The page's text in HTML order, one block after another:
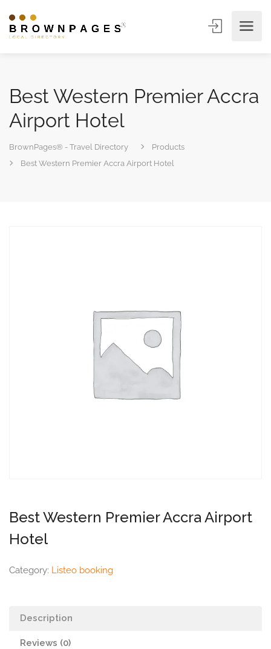
Best Western Premier Accra
Airport Hotel
BrownPages® - Travel Directory
Products
Best Western Premier Accra Airport Hotel
Best Western Premier Accra Airport
Hotel
Category: Listeo booking
Description
Reviews (0)